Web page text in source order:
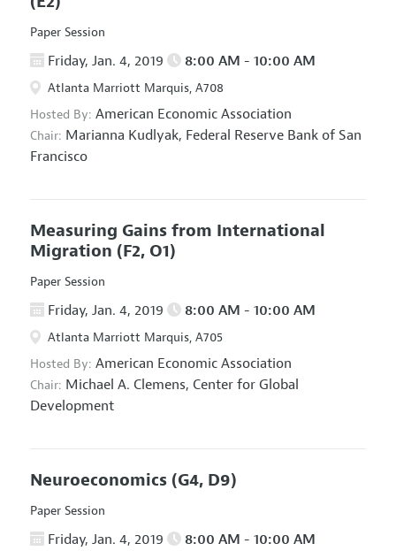
Paper Session
Friday, Jan. 4, 2019 8:00 AM - 10:00 AM
Atlanta Marriott Marquis, A708
Hosted By: American Economic Association
Chair: Marianna Kudlyak, Federal Reserve Bank of San
Francisco
Measuring Gains from International
Migration (F2, O1)
Paper Session
Friday, Jan. 4, 2019 8:00 AM - 10:00 AM
Atlanta Marriott Marquis, A705
Hosted By: American Economic Association
Chair: Michael A. Clemens, Center for Global
Development
Neuroeconomics (G4, D9)
Paper Session
Friday, Jan. 4, 2019 8:00 AM - 10:00 AM